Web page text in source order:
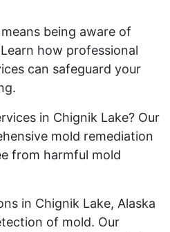
being aware of
how professional
can safeguard your
in Chignik Lake? Our
mold remediation
from harmful mold
in Chignik Lake, Alaska
of mold. Our